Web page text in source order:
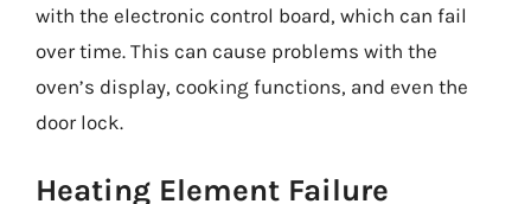
with the electronic control board, which can fail
over time. This can cause problems with the
oven’s display, cooking functions, and even the
door lock.
Heating Element Failure